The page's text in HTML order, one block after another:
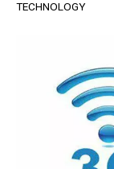
TECHNOLOGY